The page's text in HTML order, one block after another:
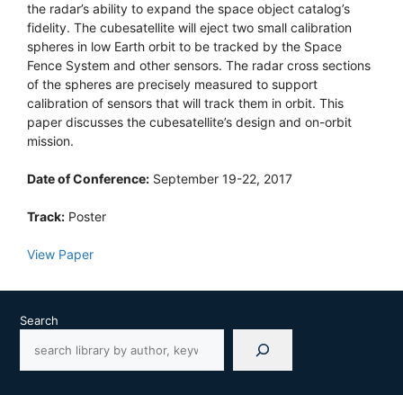
the radar’s ability to expand the space object catalog’s
fidelity. The cubesatellite will eject two small calibration
spheres in low Earth orbit to be tracked by the Space
Fence System and other sensors. The radar cross sections
of the spheres are precisely measured to support
calibration of sensors that will track them in orbit. This
paper discusses the cubesatellite’s design and on-orbit
mission.
Date of Conference: September 19-22, 2017
Track: Poster
View Paper
Search